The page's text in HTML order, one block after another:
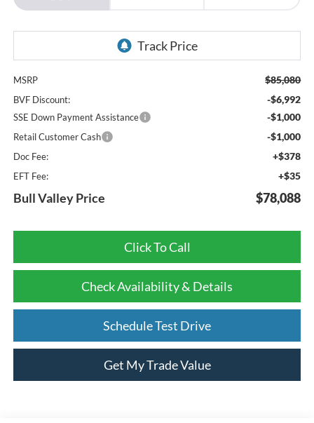
MSRP $85,080
BVF Discount: -$6,992
SSE Down Payment Assistance -$1,000
Retail Customer Cash -$1,000
Doc Fee: +$378
EFT Fee: +$35
Bull Valley Price $78,088
Click To Call
Check Availability & Details
Schedule Test Drive
Get My Trade Value